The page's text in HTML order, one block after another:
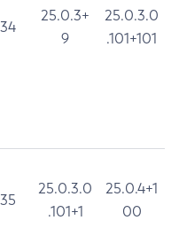
25.0.3+
9
25.0.3.0
.101+101
25.0.3.0
.101+1
25.0.4+1
00